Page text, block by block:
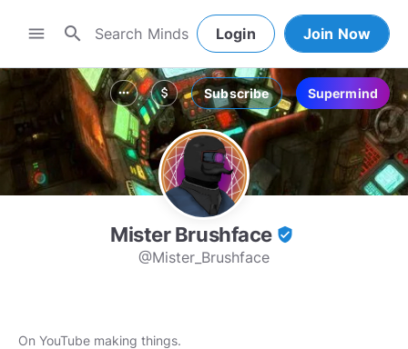
menu search Login Join Now
more_horiz attach_money Subscribe Supermind
Mister Brushface verified_user
@Mister_Brushface
On YouTube making things.